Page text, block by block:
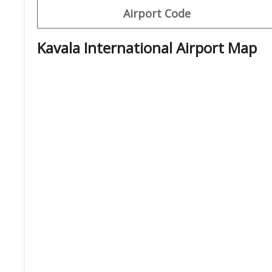
Airport Code
Kavala International Airport Map